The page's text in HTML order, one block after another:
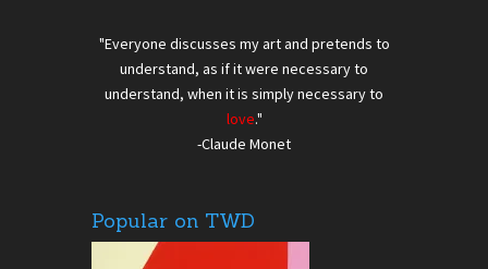
"Everyone discusses my art and pretends to
understand, as if it were necessary to
understand, when it is simply necessary to
love."
-Claude Monet
Popular on TWD